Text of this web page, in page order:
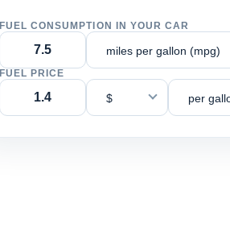
FUEL CONSUMPTION IN YOUR CAR
miles per gallon (mpg)
FUEL PRICE
$ per